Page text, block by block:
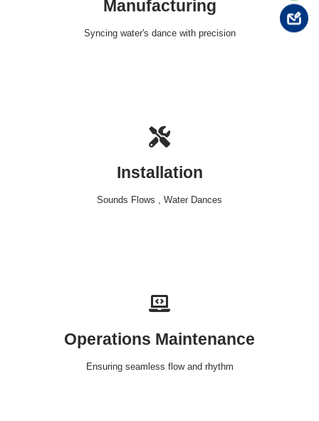
Manufacturing
Syncing water's dance with precision
Installation
Sounds Flows , Water Dances
Operations Maintenance
Ensuring seamless flow and rhythm